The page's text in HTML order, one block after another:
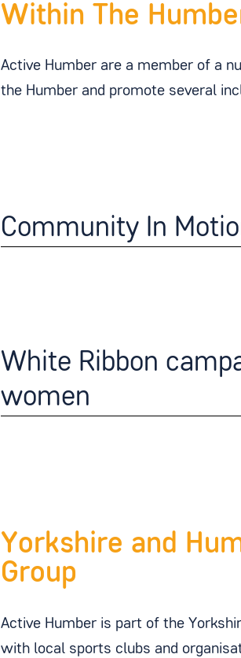
Within The
Active Humber are a member of a
the Humber and promote several
Community In
White Ribbon
women
Yorkshire and
Group
Active Humber is part of the
with local sports clubs and